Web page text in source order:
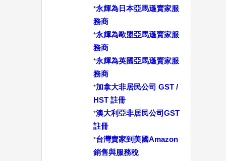
*永輝為日本亞馬遜賣家服
務商
*永輝為歐盟亞馬遜賣家服
務商
*永輝為英國亞馬遜賣家服
務商
*加拿大非居民公司 GST /
HST 註冊
*澳大利亞非居民公司GST
註冊
*台灣賣家到美國Amazon
銷售與服務稅